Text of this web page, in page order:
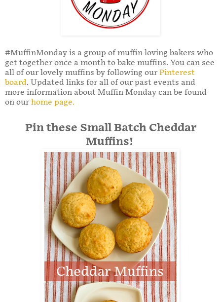
#MuffinMonday is a group of muffin loving bakers who
get together once a month to bake muffins. You can see
all of our lovely muffins by following our Pinterest
board. Updated links for all of our past events and
more information about Muffin Monday can be found
on our home page.
Pin these Small Batch Cheddar
Muffins!